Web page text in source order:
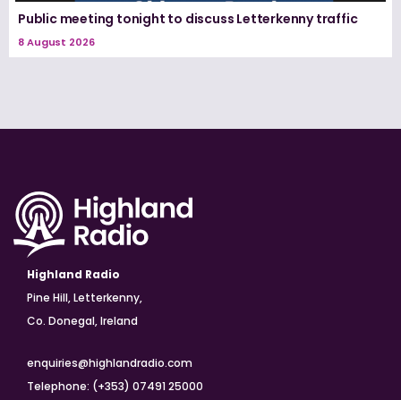
Public meeting tonight to discuss Letterkenny traffic
8 August 2026
Highland Radio
Pine Hill, Letterkenny,
Co. Donegal, Ireland
enquiries@highlandradio.com
Telephone: (+353) 07491 25000